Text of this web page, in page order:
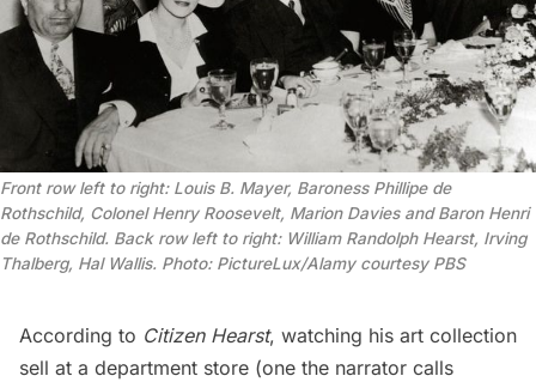
Front row left to right: Louis B. Mayer, Baroness Phillipe de
Rothschild, Colonel Henry Roosevelt, Marion Davies and Baron Henri
de Rothschild. Back row left to right: William Randolph Hearst, Irving
Thalberg, Hal Wallis. Photo: PictureLux/Alamycourtesy PBS
According to Citizen Hearst, watching his art collection
sell at a department store (one the narrator calls